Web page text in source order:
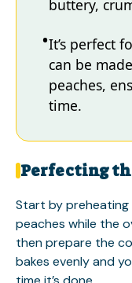
buttery,
It’s perfect
can be
peaches,
time.
Perfecting
Start by preheating
peaches while the
then prepare the
bakes evenly and